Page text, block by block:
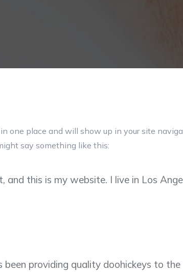
one place and will show up in your site
say something like this:
and this is my website. I live in Los
providing quality doohickeys to